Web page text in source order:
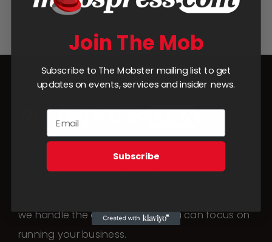
$150.00
From social media management to website
we handle the digital work so you can focus on
running your business.
Join The Mob
Subscribe to The Mobster mailing list to get
updates on events, services and insider news.
Subscribe